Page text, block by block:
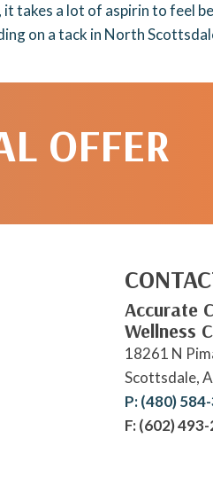
takes a lot of aspirin to feel
on a tack in North
OFFER
Accurate
Wellness
18261 N
Scottsdale,
P: (480)
F: (602)